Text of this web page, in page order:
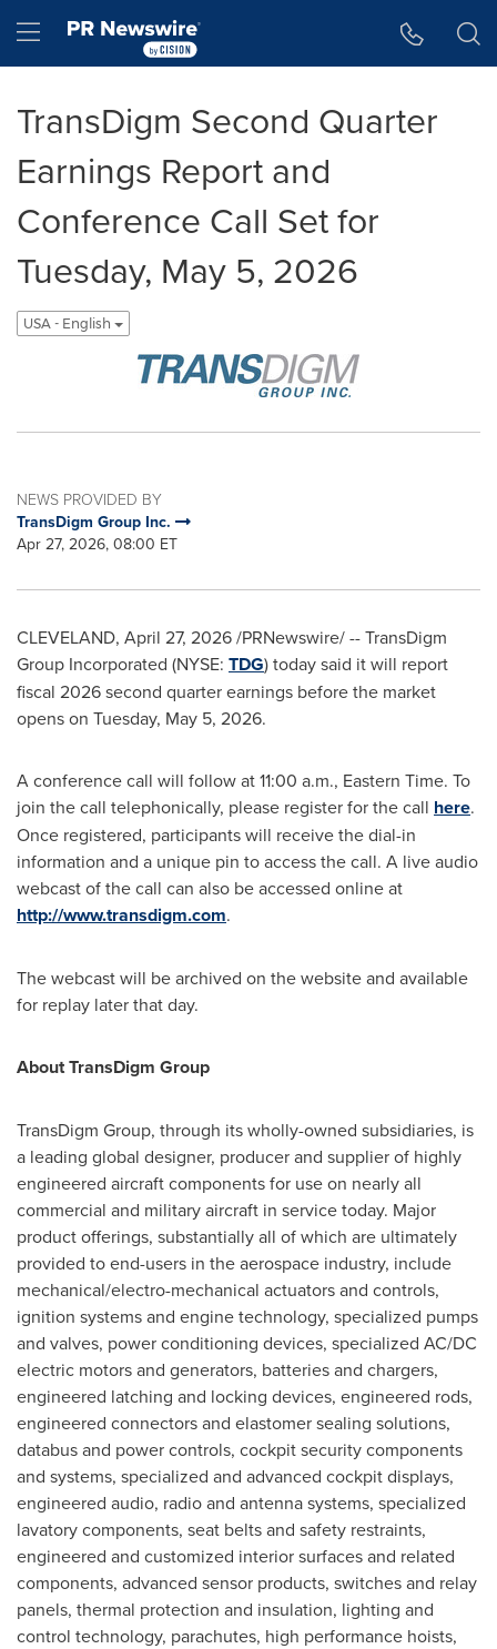
Hamburger menu
TransDigm Second Quarter
Earnings Report and
Conference Call Set for
Tuesday, May 5, 2026
USA - English
NEWS PROVIDED BY
TransDigm Group Inc.
Apr 27, 2026, 08:00 ET
CLEVELAND, April 27, 2026/PRNewswire/ -- TransDigm
Group Incorporated (NYSE: TDG) today said it will report
fiscal 2026 second quarter earnings before the market
opens on Tuesday, May 5, 2026.
A conference call will follow at 11:00 a.m., Eastern Time. To
join the call telephonically, please register for the call here.
Once registered, participants will receive the dial-in
information and a unique pin to access the call. A live audio
webcast of the call can also be accessed online at
http://www.transdigm.com.
The webcast will be archived on the website and available
for replay later that day.
About TransDigm Group
TransDigm Group, through its wholly-owned subsidiaries, is
a leading global designer, producer and supplier of highly
engineered aircraft components for use on nearly all
commercial and military aircraft in service today. Major
product offerings, substantially all of which are ultimately
provided to end-users in the aerospace industry, include
mechanical/electro-mechanical actuators and controls,
ignition systems and engine technology, specialized pumps
and valves, power conditioning devices, specialized AC/DC
electric motors and generators, batteries and chargers,
engineered latching and locking devices, engineered rods,
engineered connectors and elastomer sealing solutions,
databus and power controls, cockpit security components
and systems, specialized and advanced cockpit displays,
engineered audio, radio and antenna systems, specialized
lavatory components, seat belts and safety restraints,
engineered and customized interior surfaces and related
components, advanced sensor products, switches and relay
panels, thermal protection and insulation, lighting and
control technology, parachutes, high performance hoists,